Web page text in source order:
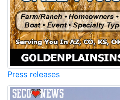
Press releases